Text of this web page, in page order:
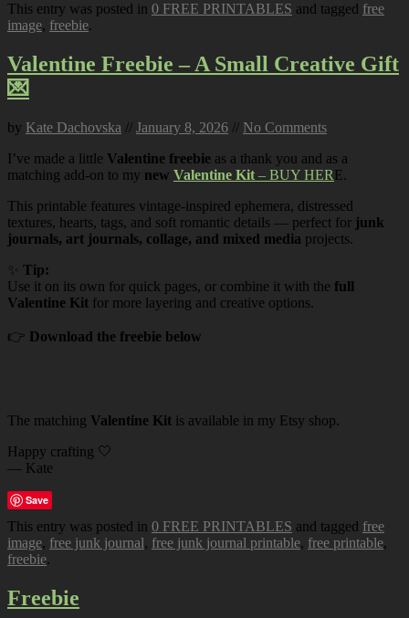
This entry was posted in 0 FREE PRINTABLES and tagged free
image, freebie.
Valentine Freebie – A Small Creative Gift
💌
by Kate Dachovska // January 8, 2026 // No Comments
I’ve made a little Valentine freebie as a thank you and as a
matching add-on to my new Valentine Kit – BUY HERE.
This printable features vintage-inspired ephemera, distressed
textures, hearts, tags, and soft romantic details — perfect for junk
journals, art journals, collage, and mixed media projects.
Tip:
Use it on its own for quick pages, or combine it with the full
Valentine Kit for more layering and creative options.
👉 Download the freebie below
The matching Valentine Kit is available in my Etsy shop.
Happy crafting 🤍
— Kate
Save
This entry was posted in 0 FREE PRINTABLES and tagged free
image, free junk journal, free junk journal printable, free printable,
freebie.
Freebie